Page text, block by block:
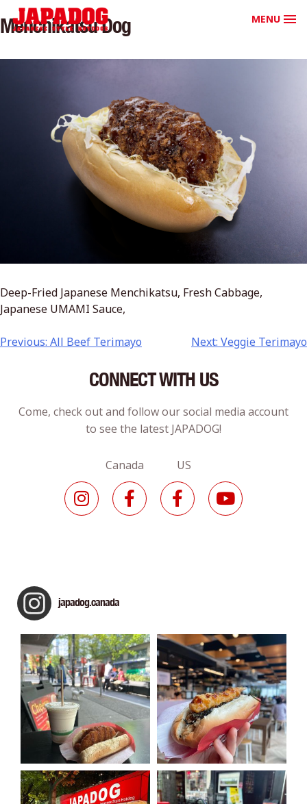
MENU
Menchikatsu Dog
Deep-Fried Japanese Menchikatsu, Fresh Cabbage,
Japanese UMAMI Sauce,
Previous: All Beef Terimayo Next: Veggie Terimayo
CONNECT WITH US
Come, check out and follow our social media account
to see the latest JAPADOG!
Canada US
japadog.canada